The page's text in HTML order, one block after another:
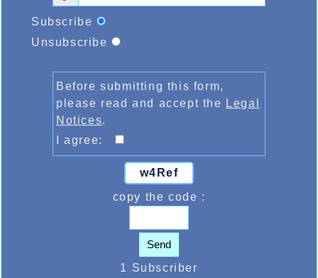
Subscribe
Unsubscribe
Before submitting this form,
please read and accept the Legal
Notices.
I agree:
w4Ref
copy the code :
Send
1 Subscriber